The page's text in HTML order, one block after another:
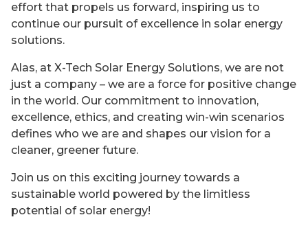
effort that propels us forward, inspiring us to
continue our pursuit of excellence in solar energy
solutions.
Alas, at X-Tech Solar Energy Solutions, we are not
just a company – we are a force for positive change
in the world. Our commitment to innovation,
excellence, ethics, and creating win-win scenarios
defines who we are and shapes our vision for a
cleaner, greener future.
Join us on this exciting journey towards a
sustainable world powered by the limitless
potential of solar energy!